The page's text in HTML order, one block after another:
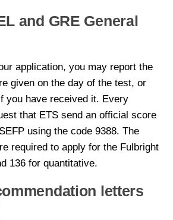
and GRE General
application, you may report the
given on the day of the test, or
you have received it. Every
that ETS send an official score
using the code 9388. The
required to apply for the Fulbright
136 for quantitative.
letters